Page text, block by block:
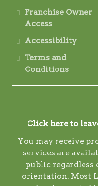
Franchise Owner
Access
Accessibility
Terms and
Conditions
Click here to
You may receive
services are
public regardless
orientation. Most